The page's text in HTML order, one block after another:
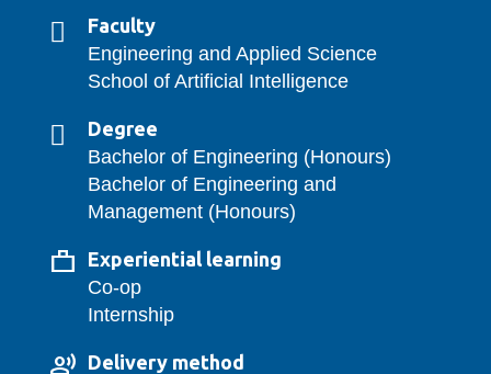
Faculty
Engineering and Applied Science
School of Artificial Intelligence
Degree
Bachelor of Engineering (Honours)
Bachelor of Engineering and
Management (Honours)
Experiential learning
Co-op
Internship
Delivery method